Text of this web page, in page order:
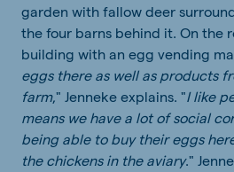
garden with fallow deer
the four barns behind it. On the
building with an egg vending
eggs there as well as products
farm," Jenneke explains. "I like
means we have a lot of social
being able to buy their eggs
the chickens in the aviary."